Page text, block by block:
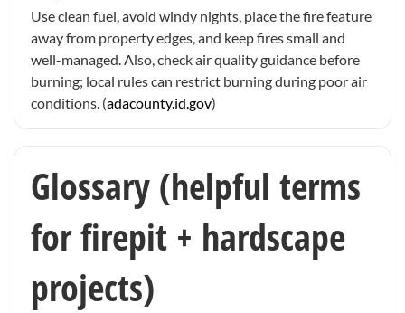
Use clean fuel, avoid windy nights, place the fire feature
away from property edges, and keep fires small and
well-managed. Also, check air quality guidance before
burning; local rules can restrict burning during poor air
conditions. (adacounty.id.gov)
Glossary (helpful terms
for firepit + hardscape
projects)